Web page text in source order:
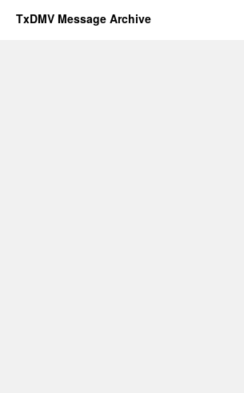
TxDMV Message Archive